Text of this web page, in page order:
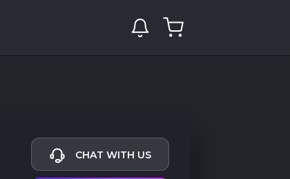
CHAT WITH US